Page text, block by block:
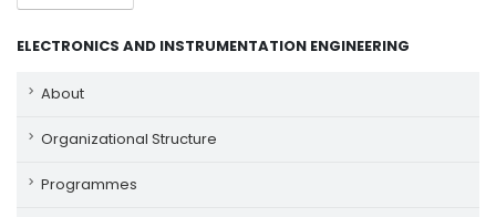
ELECTRONICS AND INSTRUMENTATION ENGINEERING
About
Organizational Structure
Programmes